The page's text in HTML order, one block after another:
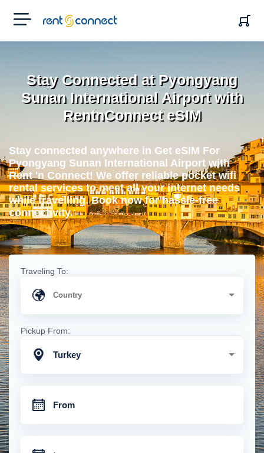
RENT'N
CONNECT
Stay Connected at Pyongyang
Sunan International Airport with
RentnConnect eSIM
Stay connected anywhere in Get eSIM For
Pyongyang Sunan International Airport with
Rent 'n Connect! We offer reliable pocket wifi
rental services to meet all your internet needs
while travelling. Book now for hassle-free
connectivity.
Traveling To:
Pickup From:
Turkey